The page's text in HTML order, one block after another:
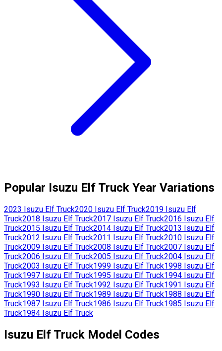
Popular Isuzu Elf Truck Year Variations
2023 Isuzu Elf Truck2020 Isuzu Elf Truck2019 Isuzu Elf
Truck2018 Isuzu Elf Truck2017 Isuzu Elf Truck2016 Isuzu Elf
Truck2015 Isuzu Elf Truck2014 Isuzu Elf Truck2013 Isuzu Elf
Truck2012 Isuzu Elf Truck2011 Isuzu Elf Truck2010 Isuzu Elf
Truck2009 Isuzu Elf Truck2008 Isuzu Elf Truck2007 Isuzu Elf
Truck2006 Isuzu Elf Truck2005 Isuzu Elf Truck2004 Isuzu Elf
Truck2003 Isuzu Elf Truck1999 Isuzu Elf Truck1998 Isuzu Elf
Truck1997 Isuzu Elf Truck1995 Isuzu Elf Truck1994 Isuzu Elf
Truck1993 Isuzu Elf Truck1992 Isuzu Elf Truck1991 Isuzu Elf
Truck1990 Isuzu Elf Truck1989 Isuzu Elf Truck1988 Isuzu Elf
Truck1987 Isuzu Elf Truck1986 Isuzu Elf Truck1985 Isuzu Elf
Truck1984 Isuzu Elf Truck
Isuzu Elf Truck Model Codes